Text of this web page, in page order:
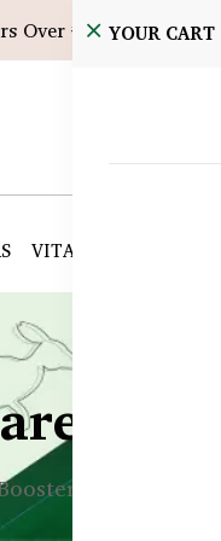
Over ৳10,000!
VITAMINS &
YOUR CART